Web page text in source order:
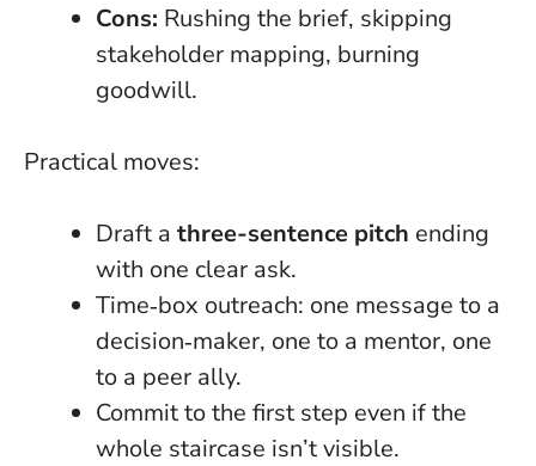
Cons: Rushing the brief, skipping
stakeholder mapping, burning
goodwill.
Practical moves:
Draft a three-sentence pitch ending
with one clear ask.
Time‑box outreach: one message to a
decision‑maker, one to a mentor, one
to a peer ally.
Commit to the first step even if the
whole staircase isn’t visible.